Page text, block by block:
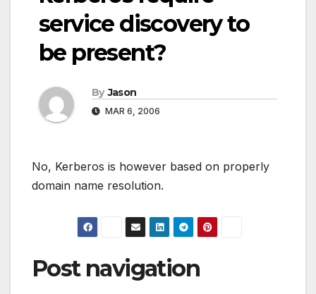
service discovery to
be present?
By Jason
MAR 6, 2006
No, Kerberos is however based on properly
domain name resolution.
Post navigation